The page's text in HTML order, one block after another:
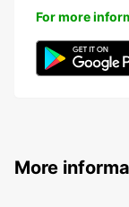
For more
More